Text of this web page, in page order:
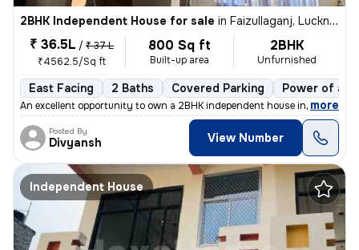
2BHK Independent House for sale in Faizullaganj, Lucknow
₹ 36.5L / ₹ 37 L
₹4562.5/Sq ft
800 Sq ft
Built-up area
2BHK
Unfurnished
East Facing 2 Baths Covered Parking Power of
An excellent opportunity to own a 2BHK independent house in Faizullaga
, more
Posted By
Divyansh View Number
Independent House